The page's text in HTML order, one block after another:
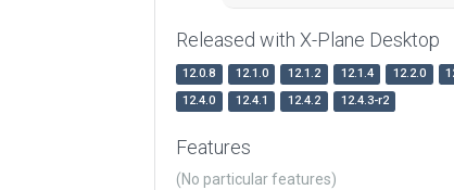
Released with X-Plane Desktop
12.0.8 12.1.0 12.1.2 12.1.4 12.2.0
12.4.0
12.4.1 12.4.2 12.4.3-r2
Features
(No particular features)